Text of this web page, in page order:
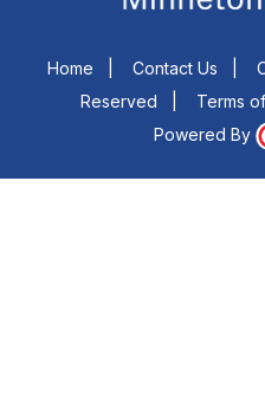
Home Contact Us
Reserved
Terms
Powered By